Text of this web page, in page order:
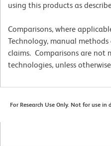
using this products as
Comparisons, where
Technology, manual
claims. Comparisons are not
technologies, unless
For Research Use Only. Not for use